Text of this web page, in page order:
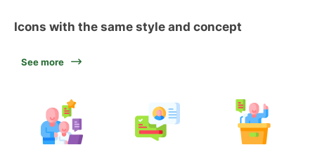
Icons with the same style and concept
See more